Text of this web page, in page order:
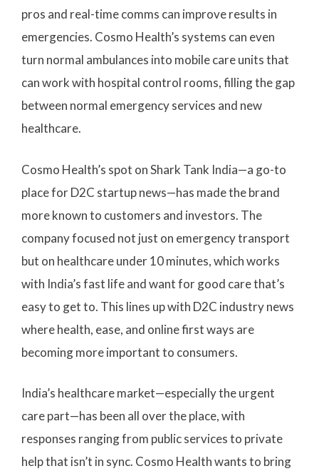
pros and real-time comms can improve results in
emergencies. Cosmo Health’s systems can even
turn normal ambulances into mobile care units that
can work with hospital control rooms, filling the gap
between normal emergency services and new
healthcare.
Cosmo Health’s spot on Shark Tank India—a go-to
place for D2C startup news—has made the brand
more known to customers and investors. The
company focused not just on emergency transport
but on healthcare under 10 minutes, which works
with India’s fast life and want for good care that’s
easy to get to. This lines up with D2C industry news
where health, ease, and online first ways are
becoming more important to consumers.
India’s healthcare market—especially the urgent
care part—has been all over the place, with
responses ranging from public services to private
help that isn’t in sync. Cosmo Health wants to bring